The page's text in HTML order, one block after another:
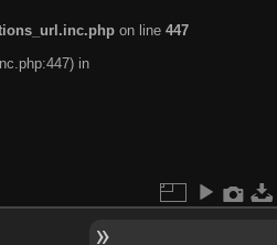
on line 447
in